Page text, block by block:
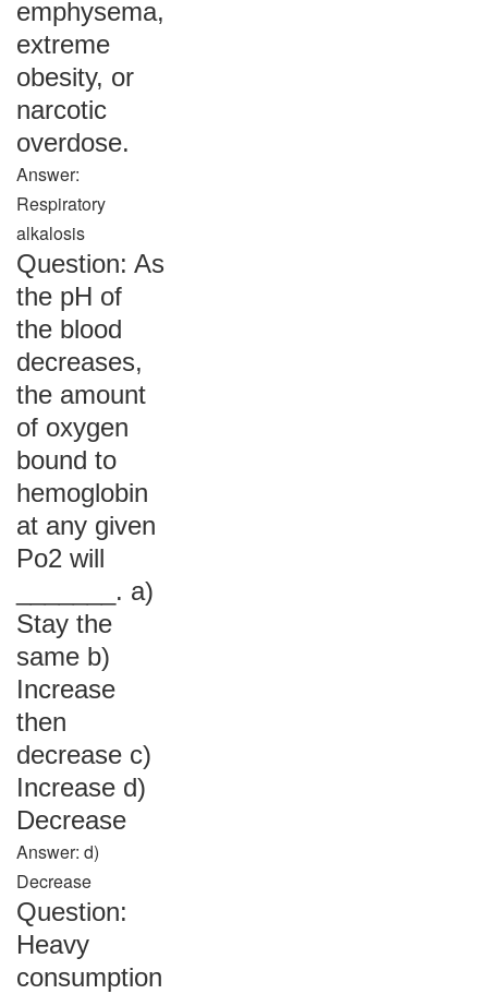
emphysema,
extreme
obesity, or
narcotic
overdose.
Answer:
Respiratory
alkalosis
Question: As
the pH of
the blood
decreases,
the amount
of oxygen
bound to
hemoglobin
at any given
Po2 will
_______. a)
Stay the
same b)
Increase
then
decrease c)
Increase d)
Decrease
Answer: d)
Decrease
Question:
Heavy
consumption